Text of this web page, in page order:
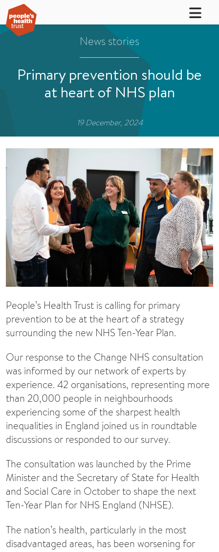
News stories
Primary prevention should be
at heart of NHS plan
19 December, 2024
People’s Health Trust is calling for primary
prevention to be at the heart of a strategy
surrounding the new NHS Ten-Year Plan.
Our response to the Change NHS consultation
was informed by our network of experts by
experience. 42 organisations, representing more
than 20,000 people in neighbourhoods
experiencing some of the sharpest health
inequalities in England joined us in roundtable
discussions or responded to our survey.
The consultation was launched by the Prime
Minister and the Secretary of State for Health
and Social Care in October to shape the next
Ten-Year Plan for NHS England (NHSE).
The nation’s health, particularly in the most
disadvantaged areas, has been worsening for